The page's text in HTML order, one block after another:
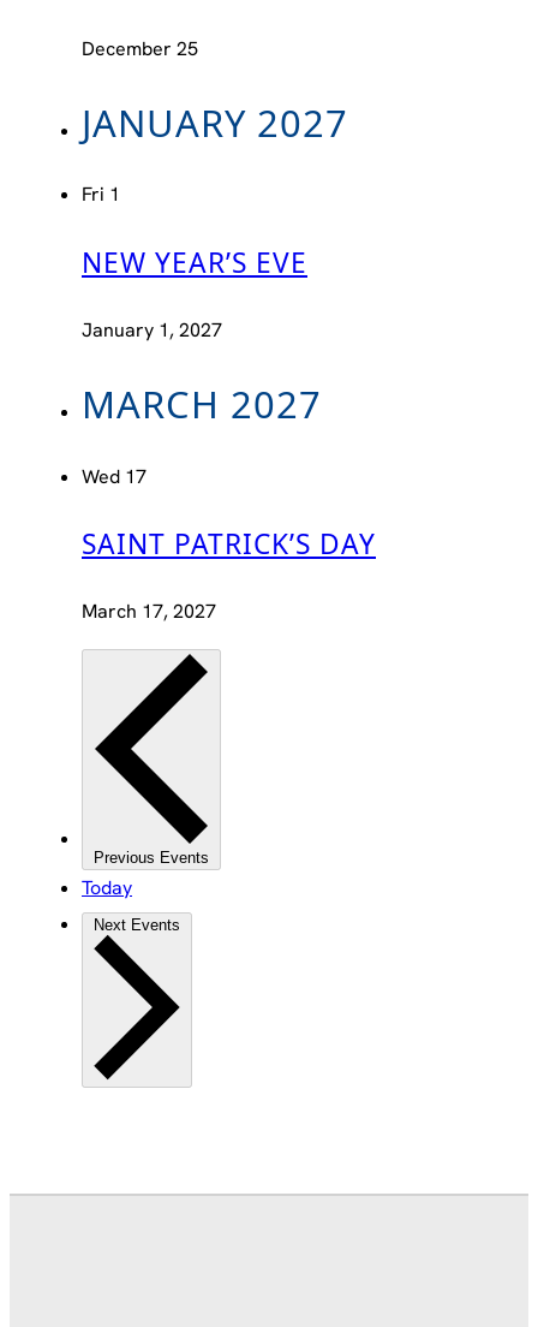
December 25
JANUARY 2027
Fri 1
NEW YEAR’S EVE
January 1, 2027
MARCH 2027
Wed 17
SAINT PATRICK’S DAY
March 17, 2027
Previous Events
Today
Next Events